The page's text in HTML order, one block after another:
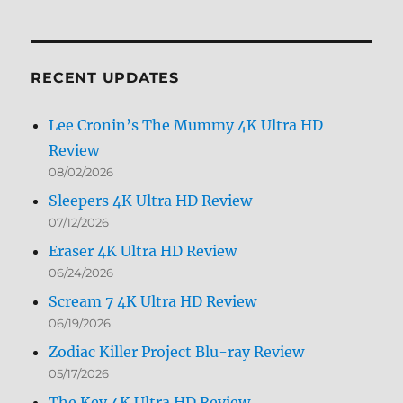
RECENT UPDATES
Lee Cronin’s The Mummy 4K Ultra HD
Review
08/02/2026
Sleepers 4K Ultra HD Review
07/12/2026
Eraser 4K Ultra HD Review
06/24/2026
Scream 7 4K Ultra HD Review
06/19/2026
Zodiac Killer Project Blu-ray Review
05/17/2026